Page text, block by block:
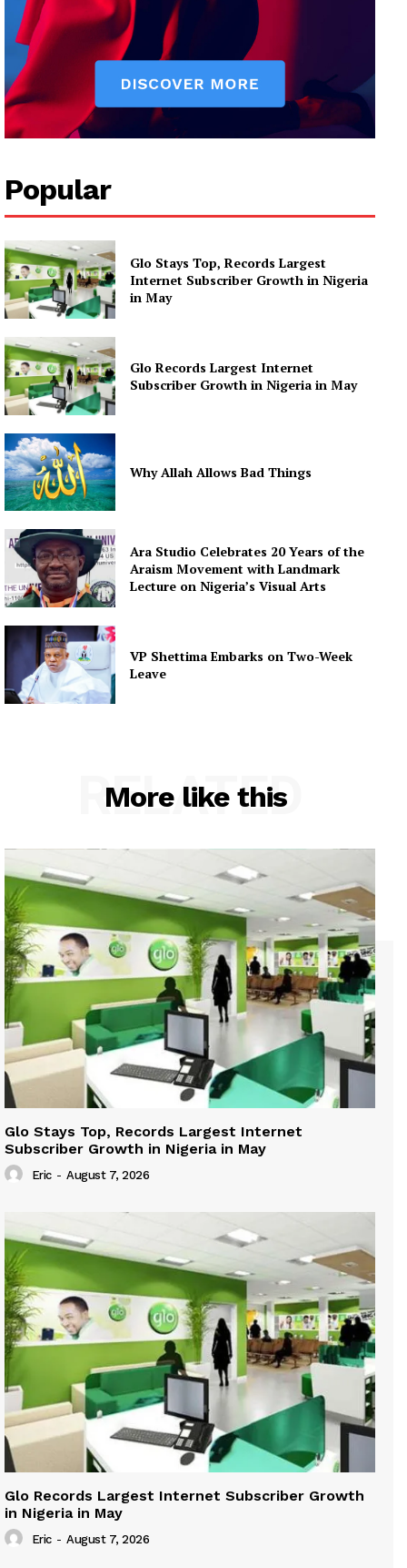
Popular
Glo Stays Top, Records Largest
Internet Subscriber Growth in Nigeria
in May
Glo Records Largest Internet
Subscriber Growth in Nigeria in May
Why Allah Allows Bad Things
Ara Studio Celebrates 20 Years of the
Araism Movement with Landmark
Lecture on Nigeria’s Visual Arts
VP Shettima Embarks on Two-Week
Leave
More like this
RELATED
Glo Stays Top, Records Largest Internet
Subscriber Growth in Nigeria in May
Eric - August 7, 2026
Glo Records Largest Internet Subscriber Growth
in Nigeria in May
Eric - August 7, 2026